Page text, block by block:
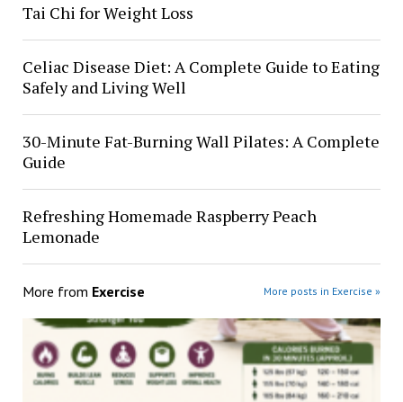
Tai Chi for Weight Loss
Celiac Disease Diet: A Complete Guide to Eating
Safely and Living Well
30-Minute Fat-Burning Wall Pilates: A Complete
Guide
Refreshing Homemade Raspberry Peach
Lemonade
More from Exercise More posts in Exercise »